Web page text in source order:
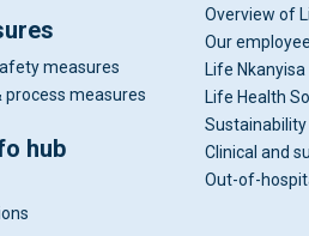
measures
process measures
hub
Overview of
Our
Life Nkanyisa
Life Health
Sustainability
Clinical and
Out-of-